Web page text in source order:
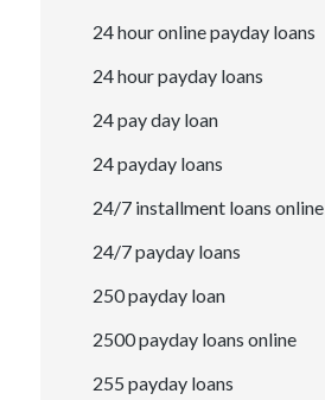
24 hour online payday loans
24 hour payday loans
24 pay day loan
24 payday loans
24/7 installment loans online
24/7 payday loans
250 payday loan
2500 payday loans online
255 payday loans